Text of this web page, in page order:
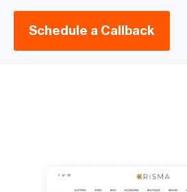
Schedule a Callback